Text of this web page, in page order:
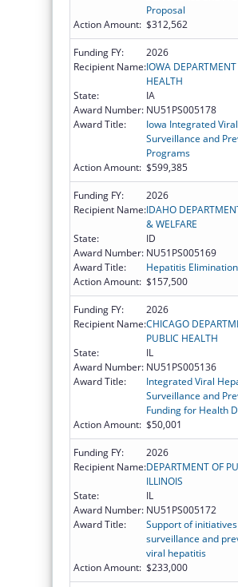
Proposal
Action Amount: $312,562
Funding FY:
2026
Recipient Name:IOWA
HEALTH
State:
IA
Award Number: NU51PS005178
Award Title:
Iowa Integrated
Surveillance and
Programs
Action Amount: $599,385
Funding FY:
2026
Recipient Name:IDAHO
& WELFARE
State:
ID
Award Number: NU51PS005169
Award Title:
Hepatitis
Action Amount: $157,500
Funding FY:
2026
Recipient Name:CHICAGO
PUBLIC HEALTH
State:
IL
Award Number: NU51PS005136
Award Title:
Integrated Viral
Surveillance and
Funding for Health
Action Amount: $50,001
Funding FY:
2026
Recipient Name:DEPARTMENT OF
ILLINOIS
State:
IL
Award Number: NU51PS005172
Award Title:
Support of
surveillance and
viral hepatitis
Action Amount: $233,000